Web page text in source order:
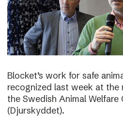
Blocket’s work for safe
recognized last week at the
the Swedish Animal Welfare
(Djurskyddet).